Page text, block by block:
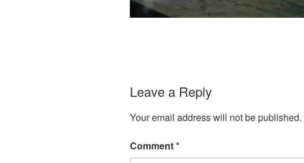
Leave a Reply
Your email address will not be published.
Comment*